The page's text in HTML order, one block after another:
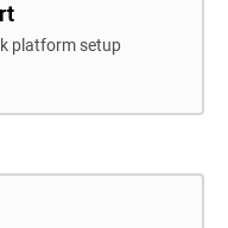
platform setup